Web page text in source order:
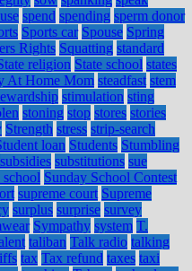
spend spending sperm donor
Sports car Spouse Spring
Rights Squatting standard
religion State school states
At Home Mom steadfast stem
stimulation sting
stoning stop stores stories
Strength stress strip-search
loan Students Stumbling
subsidies substitutions sue
school Sunday School Contest
supreme court Supreme
surplus surprise survey
Sympathy system T.
taliban Talk radio talking
tax Tax refund taxes taxi